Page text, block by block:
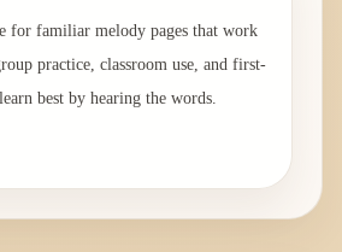
for familiar melody pages that work
practice, classroom use, and first-
best by hearing the words.